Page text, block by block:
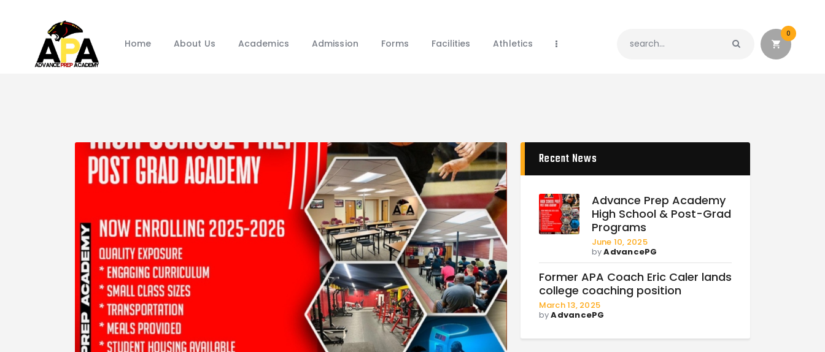
Home About Us Academics Admission Forms Facilities Athletics
0
Academics
Programs
Alumni
Shop APA
Recent News
Advance Prep Academy
High School & Post-Grad
Programs
June 10, 2025
byAdvancePG
Former APA Coach Eric Caler lands
college coaching position
March 13, 2025
byAdvancePG